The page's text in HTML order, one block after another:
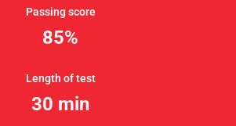
Passing score
85%
Length of test
30 min